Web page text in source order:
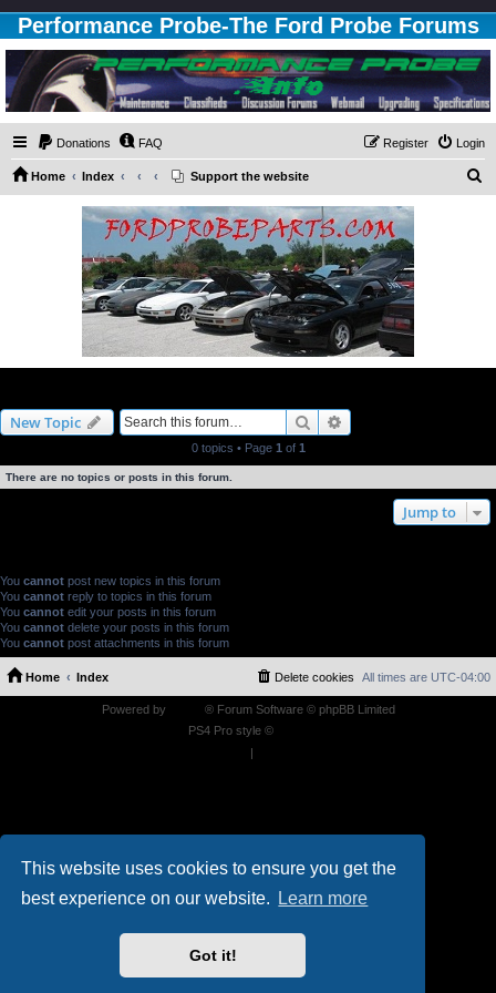
This website uses cookies to ensure you get the
best experience on our website.
Learn more
Got it!
Performance Probe-The Ford Probe Forums
Donations FAQ Login
Register
Home Index Support the website
New Topic Search
0 topics • Page 1 of 1
There are no topics or posts in this forum.
Jump to
You cannot post new topics in this forum
You cannot reply to topics in this forum
You cannot edit your posts in this forum
You cannot delete your posts in this forum
You cannot post attachments in this forum
Home Index All times are UTC-04:00
Delete cookies
Powered by
® Forum Software © phpBB Limited
PS4 Pro style ©
|